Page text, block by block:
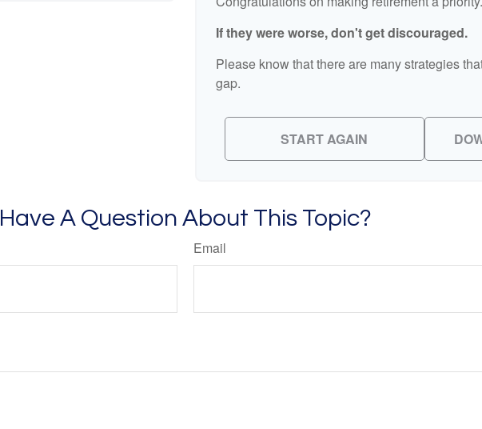
If they were worse, don't get discouraged.
Please know that there are many strategies
gap.
START AGAIN
Have A Question About This Topic?
Email